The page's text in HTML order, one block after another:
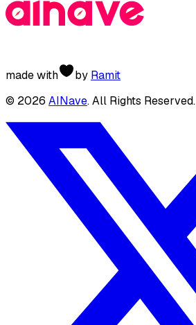
made with by Ramit
© 2026 AINave. All Rights Reserved.